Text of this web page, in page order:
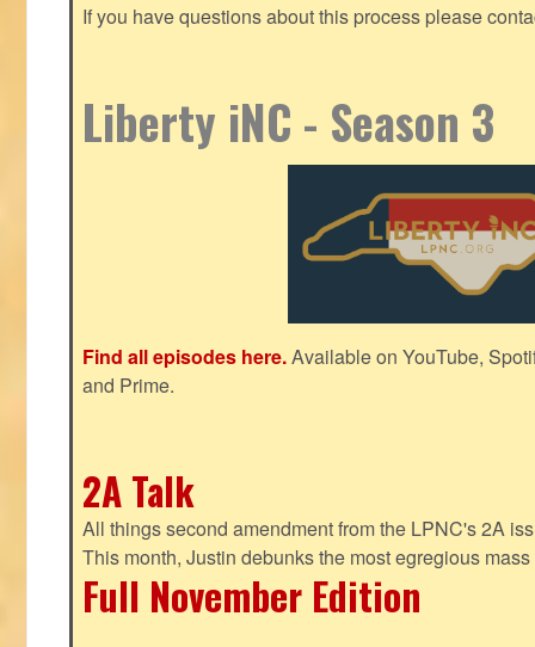
If you have questions about this process please
Liberty iNC - Season 3
Find all episodes here.Available on YouTube,
and Prime.
2A Talk
All things second amendment from the LPNC's 2A
This month, Justin debunks the most egregious
Full November Edition